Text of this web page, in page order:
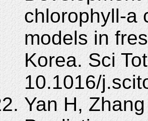
chlorophyll-a
models in
Korea. Sci
10.1016/
Yan H,